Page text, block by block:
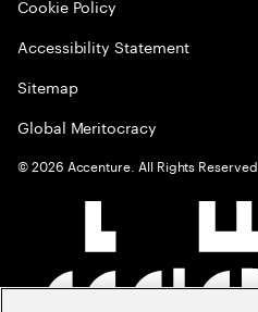
Cookie Policy
Accessibility Statement
Sitemap
Global Meritocracy
©2026 Accenture. All Rights Reserved.